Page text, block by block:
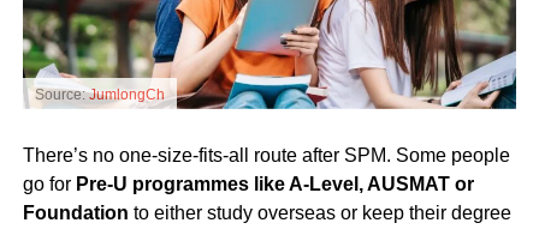
Source:JumlongCh
There’s no one-size-fits-all route after SPM. Some people
go for Pre-U programmes like A-Level, AUSMAT or
Foundation to either study overseas or keep their degree